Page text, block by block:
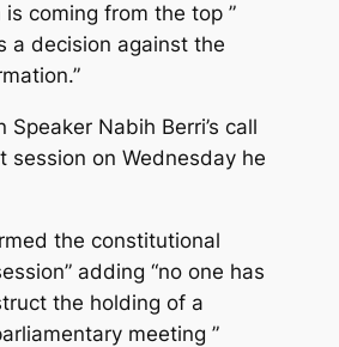
coming from the top ”
a decision against the
Speaker Nabih Berri’s call
session on Wednesday he
the constitutional
adding “no one has
the holding of a
meeting ”